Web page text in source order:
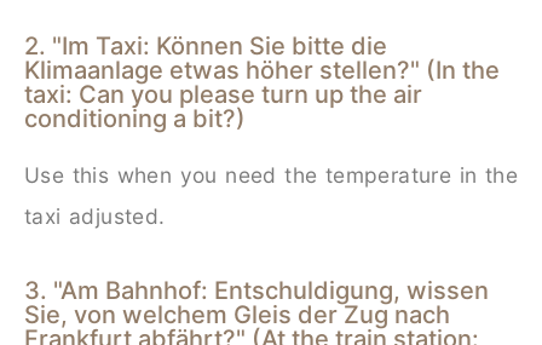
2. "Im Taxi: Können Sie bitte die
Klimaanlage etwas höher stellen?" (In the
taxi: Can you please turn up the air
conditioning a bit?)
Use this when you need the temperature in the
taxi adjusted.
3. "Am Bahnhof: Entschuldigung, wissen
Sie, von welchem Gleis der Zug nach
Frankfurt abfährt?" (At the train station: